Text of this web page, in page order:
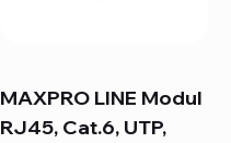
MAXPRO LINE Modul
RJ45, Cat.6, UTP,